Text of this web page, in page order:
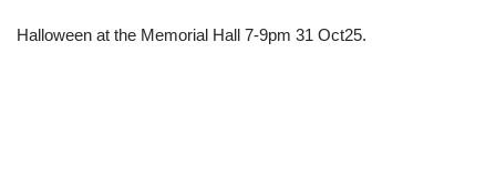
Halloween at the Memorial Hall 7-9pm 31 Oct25.